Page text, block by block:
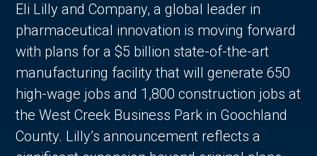
Eli Lilly and Company, a global leader in
pharmaceutical innovation is moving forward
with plans for a $5 billion state-of-the-art
manufacturing facility that will generate 650
high-wage jobs and 1,800 construction jobs at
the West Creek Business Park in Goochland
County. Lilly’s announcement reflects a